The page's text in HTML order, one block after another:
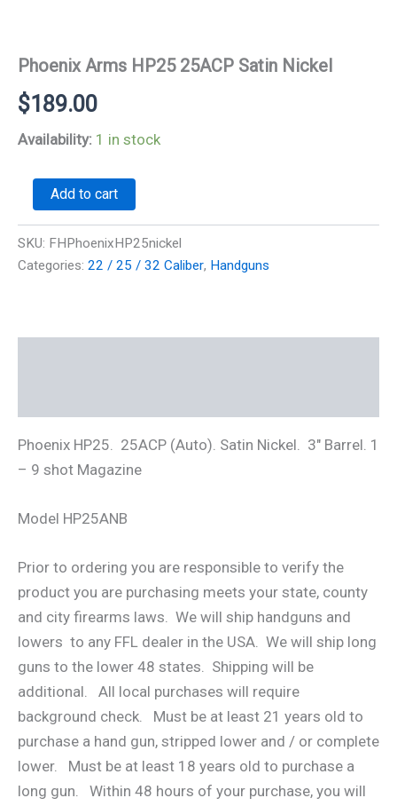
Phoenix Arms HP25 25ACP Satin Nickel
$189.00
Availability: 1 in stock
Phoenix
HP25
25ACP
Satin
Nickel
Add to cart
SKU: FHPhoenixHP25nickel
Categories: 22 / 25 / 32 Caliber, Handguns
Phoenix HP25. 25ACP (Auto). Satin Nickel. 3″ Barrel. 1
– 9 shot Magazine
Model HP25ANB
Prior to ordering you are responsible to verify the
product you are purchasing meets your state, county
and city firearms laws. We will ship handguns and
lowers to any FFL dealer in the USA. We will ship long
guns to the lower 48 states. Shipping will be
additional. All local purchases will require
background check. Must be at least 21 years old to
purchase a hand gun, stripped lower and / or complete
lower. Must be at least 18 years old to purchase a
long gun. Within 48 hours of your purchase, you will